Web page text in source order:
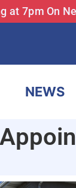
7pm On
NEWS